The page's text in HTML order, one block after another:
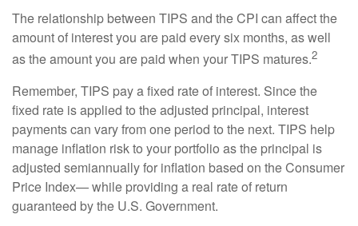
The relationship between TIPS and the CPI can affect the
amount of interest you are paid every six months, as well
as the amount you are paid when your TIPS matures.2
Remember, TIPS pay a fixed rate of interest. Since the
fixed rate is applied to the adjusted principal, interest
payments can vary from one period to the next. TIPS help
manage inflation risk to your portfolio as the principal is
adjusted semiannually for inflation based on the Consumer
Price Index— while providing a real rate of return
guaranteed by the U.S. Government.